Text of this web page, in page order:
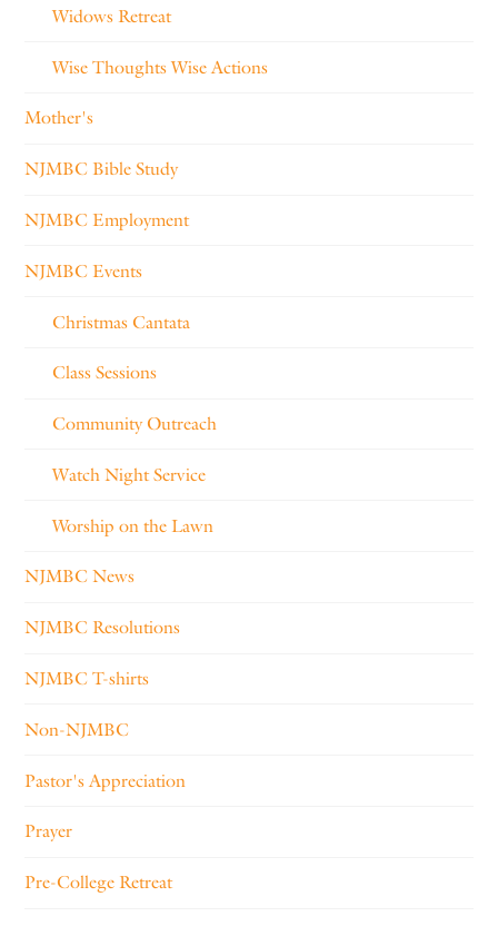
Widows Retreat
Wise Thoughts Wise Actions
Mother's
NJMBC Bible Study
NJMBC Employment
NJMBC Events
Christmas Cantata
Class Sessions
Community Outreach
Watch Night Service
Worship on the Lawn
NJMBC News
NJMBC Resolutions
NJMBC T-shirts
Non-NJMBC
Pastor's Appreciation
Prayer
Pre-College Retreat